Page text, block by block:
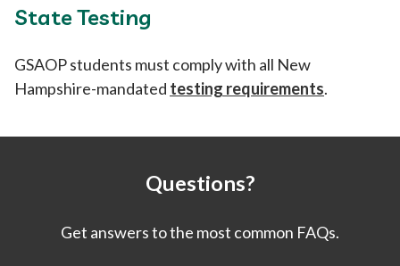
State Testing
GSAOP students must comply with all New
Hampshire-mandated testing requirements.
Questions?
Get answers to the most common FAQs.